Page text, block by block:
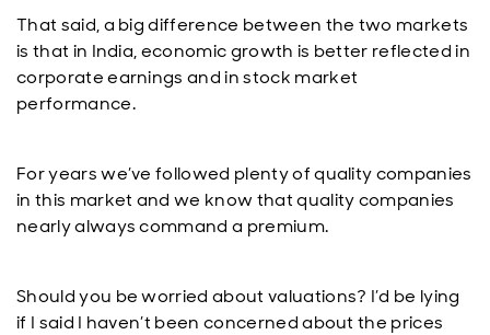
That said, a big difference between the two markets
is that in India, economic growth is better reflected in
corporate earnings and in stock market
performance.
For years we’ve followed plenty of quality companies
in this market and we know that quality companies
nearly always command a premium.
Should you be worried about valuations? I’d be lying
if I said I haven’t been concerned about the prices